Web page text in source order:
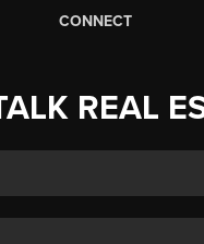
CONNECT
REAL